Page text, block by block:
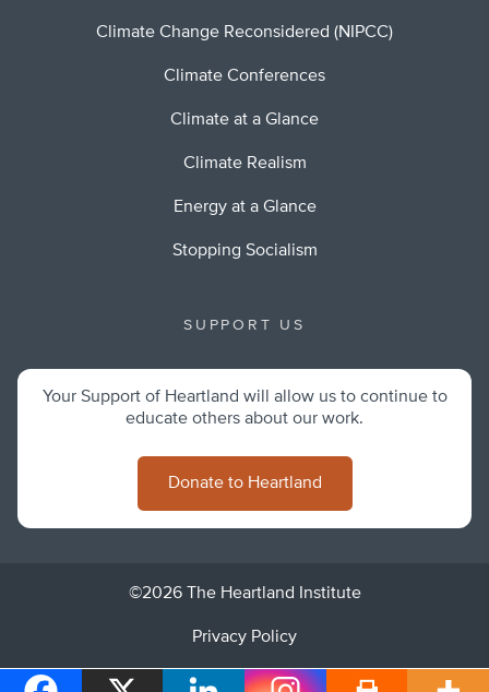
Climate Change Reconsidered (NIPCC)
Climate Conferences
Climate at a Glance
Climate Realism
Energy at a Glance
Stopping Socialism
SUPPORT US
Your Support of Heartland will allow us to continue to
educate others about our work.
Donate to Heartland
©2026 The Heartland Institute
Privacy Policy